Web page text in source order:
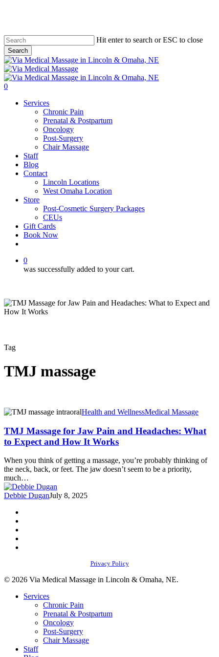
content
Hit enter to search or ESC to close
Search
Close
Search
0
Services
Chronic Pain
Prenatal & Postpartum
Oncology
Post-Surgery
Chair Massage
Staff
Blog
Contact
Lincoln Locations
West Omaha Location
Store
Post-Cosmetic Surgery Packages
CEUs
Gift Cards
Book Now
0
was successfully added to your cart.
Tag
TMJ massage
TMJ
for
Jaw
Pain
Headaches:
What
to
Expect
and
Health and WellnessMedical Massage
TMJ Massage for Jaw Pain and Headaches: What
to Expect and How It Works
When you think of getting a massage, you’re probably thinking of
the neck, back, or feet. The jaw doesn’t seem to be a priority,
much…
Debbie DuganJuly 8, 2025
Privacy Policy
© 2026 Via Medical Massage in Lincoln & Omaha, NE.
Close
Services
Chronic Pain
Prenatal & Postpartum
Oncology
Post-Surgery
Chair Massage
Staff